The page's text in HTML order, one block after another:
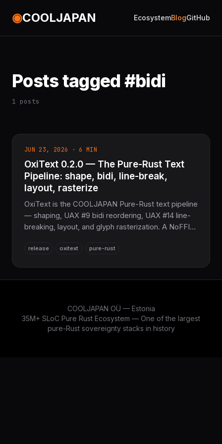
◉COOLJAPAN EcosystemBlogGitHub
Posts tagged #bidi
1 posts
JUN 23, 2026 · 6 MIN
OxiText 0.2.0 — The Pure-Rust Text
Pipeline: shape, bidi, line-break,
layout, rasterize
OxiText is the COOLJAPAN Pure-Rust text pipeline
— shaping, UAX #9 bidi reordering, UAX #14 line-
breaking, layout, and glyph rasterization. A NoFFI
FreeType C/C++ stack, pairing with OxiFont. Part
release oxitext pure-rust
COOLJAPAN OÜ — Estonia
35M+ SLoC Pure Rust Ecosystem — One of the largest
pure-Rust sovereignty stacks in history